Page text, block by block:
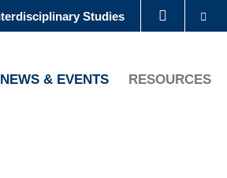
Studies
NEWS & EVENTS RESOURCES